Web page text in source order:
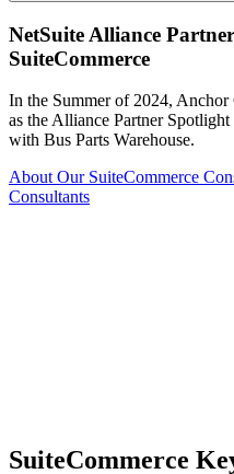
NetSuite Alliance
SuiteCommerce
In the Summer of 2024,
as the Alliance Partner
with Bus Parts Warehouse.
About Our SuiteCommerce
Consultants
SuiteCommerce